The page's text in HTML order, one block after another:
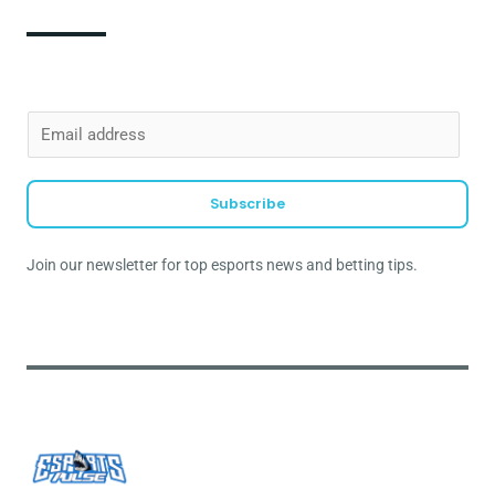
m
a
*
Subscribe
Join our newsletter for top esports news and betting tips.